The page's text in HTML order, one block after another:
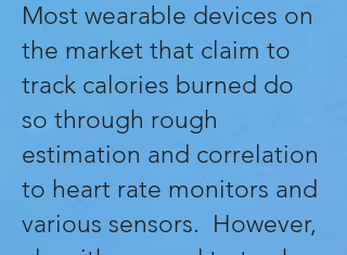
Most wearable devices on
the market that claim to
track calories burned do
so through rough
estimation and correlation
to heart rate monitors and
various sensors. However,